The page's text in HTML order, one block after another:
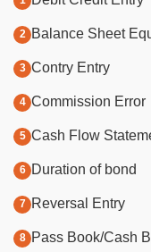
Balance Sheet
Contry Entry
Commission Error
Cash Flow
Duration of bond
Reversal Entry
Pass Book/Cash